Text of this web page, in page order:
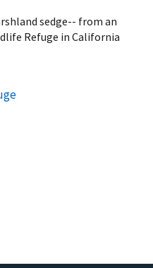
sedge-- from an
Refuge in California